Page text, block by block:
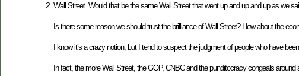
Wall Street. Would that be the same Wall Street that went up and up and up as we
Is there some reason we should trust the brilliance of Wall Street? How about the
I know it’s a crazy notion, but I tend to suspect the judgment of people who have
In fact, the more Wall Street, the GOP, CNBC and the punditocracy congeals